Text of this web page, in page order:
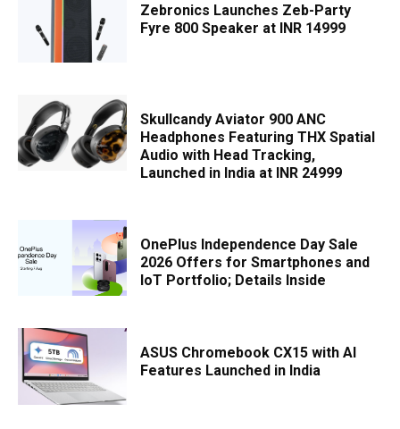
Zebronics Launches Zeb-Party
Fyre 800 Speaker at INR 14999
Skullcandy Aviator 900 ANC
Headphones Featuring THX Spatial
Audio with Head Tracking,
Launched in India at INR 24999
OnePlus Independence Day Sale
2026 Offers for Smartphones and
IoT Portfolio; Details Inside
ASUS Chromebook CX15 with AI
Features Launched in India